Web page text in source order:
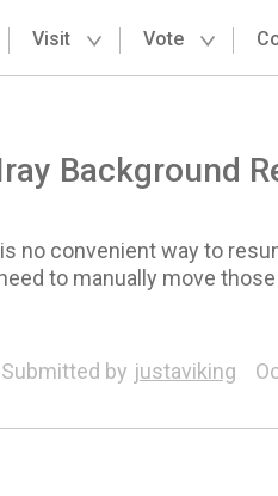
Visit Vote
Background
no convenient way to
to manually move
Submitted by justaviking